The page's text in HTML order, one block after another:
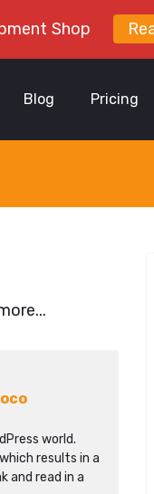
Shop
Blog Pricing
world.
results in a
and read in a